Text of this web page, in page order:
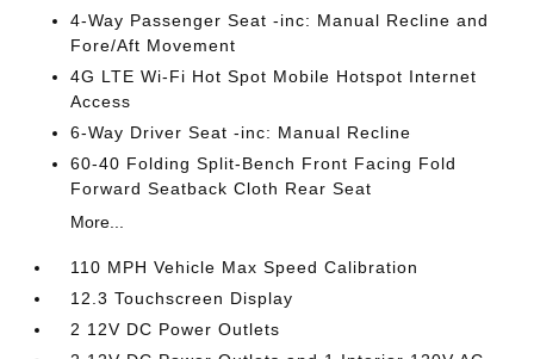
4-Way Passenger Seat -inc: Manual Recline and
Fore/Aft Movement
4G LTE Wi-Fi Hot Spot Mobile Hotspot Internet
Access
6-Way Driver Seat -inc: Manual Recline
60-40 Folding Split-Bench Front Facing Fold
Forward Seatback Cloth Rear Seat
More...
110 MPH Vehicle Max Speed Calibration
12.3 Touchscreen Display
2 12V DC Power Outlets